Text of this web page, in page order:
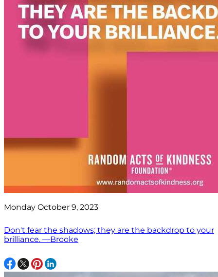
Monday October 9, 2023
Don't fear the shadows; they are the backdrop to your
brilliance. —Brooke